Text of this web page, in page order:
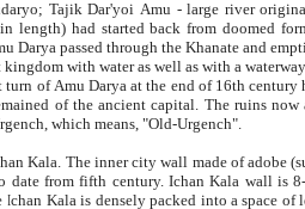
had started back from doomed former
through the Khanate and emptied
as well as with a waterway to
Kunya-Urgench, which means, "Old-Urgench".